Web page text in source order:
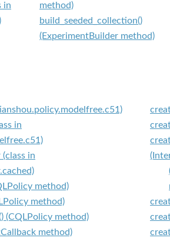
in
method)
build_seeded_collection()
(ExperimentBuilder method)
in
in
method)
method)
(CQLPolicy method)
method)